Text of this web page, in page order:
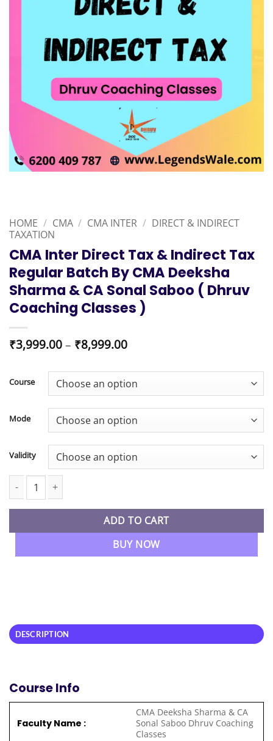
HOME / CMA / CMA INTER / DIRECT & INDIRECT
TAXATION
CMA Inter Direct Tax & Indirect Tax
Regular Batch By CMA Deeksha
Sharma & CA Sonal Saboo ( Dhruv
Coaching Classes )
₹3,999.00– ₹8,999.00Price
through
₹8,999.00
Course
Mode
Validity
CMA Inter Direct Tax & Indirect Tax Regular Batch By CMA
ADD TO CART
BUY NOW
DESCRIPTION
Course Info
Faculty Name :
CMA Deeksha Sharma & CA
Sonal Saboo Dhruv Coaching
Classes